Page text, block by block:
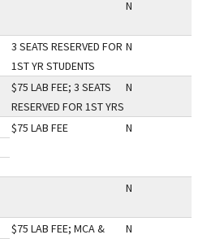
N
3 SEATS RESERVED FOR
1ST YR STUDENTS
N
$75 LAB FEE; 3 SEATS
RESERVED FOR 1ST YRS
N
$75 LAB FEE N
N
$75 LAB FEE; MCA &
N